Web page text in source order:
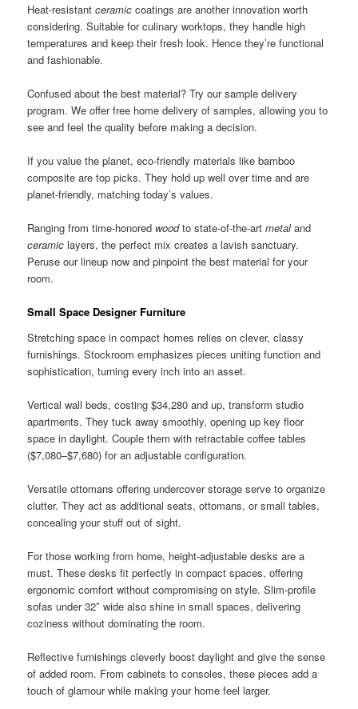
Heat-resistantceramic coatings are another innovation worth
considering. Suitable for culinary worktops, they handle high
temperatures and keep their fresh look. Hence they’re functional
and fashionable.
Confused about the best material? Try our sample delivery
program. We offer free home delivery of samples, allowing you to
see and feel the quality before making a decision.
If you value the planet, eco-friendly materials like bamboo
composite are top picks. They hold up well over time and are
planet-friendly, matching today’s values.
Ranging from time-honored woodto state-of-the-artmetaland
ceramic layers, the perfect mix creates a lavish sanctuary.
Peruse our lineup now and pinpoint the best material for your
room.
Small Space Designer Furniture
Stretching space in compact homes relies on clever, classy
furnishings. Stockroom emphasizes pieces uniting function and
sophistication, turning every inch into an asset.
Vertical wall beds, costing $34,280 and up, transform studio
apartments. They tuck away smoothly, opening up key floor
space in daylight. Couple them with retractable coffee tables
($7,080–$7,680) for an adjustable configuration.
Versatile ottomans offering undercover storage serve to organize
clutter. They act as additional seats, ottomans, or small tables,
concealing your stuff out of sight.
For those working from home, height-adjustable desks are a
must. These desks fit perfectly in compact spaces, offering
ergonomic comfort without compromising on style. Slim-profile
sofas under 32″ wide also shine in small spaces, delivering
coziness without dominating the room.
Reflective furnishings cleverly boost daylight and give the sense
of added room. From cabinets to consoles, these pieces add a
touch of glamour while making your home feel larger.